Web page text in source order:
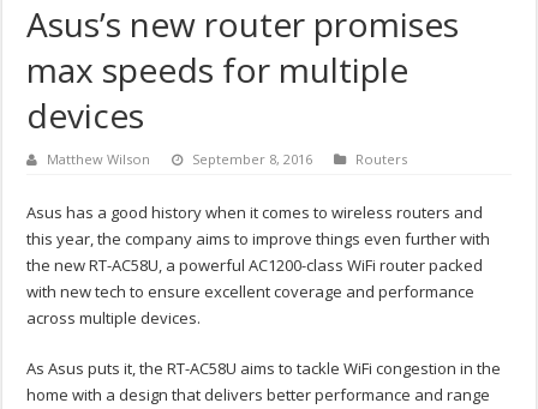
Asus’s new router promises
max speeds for multiple
devices
Matthew Wilson September 8, 2016 Routers
Asus has a good history when it comes to wireless routers and
this year, the company aims to improve things even further with
the new RT-AC58U, a powerful AC1200-class WiFi router packed
with new tech to ensure excellent coverage and performance
across multiple devices.
As Asus puts it, the RT-AC58U aims to tackle WiFi congestion in the
home with a design that delivers better performance and range